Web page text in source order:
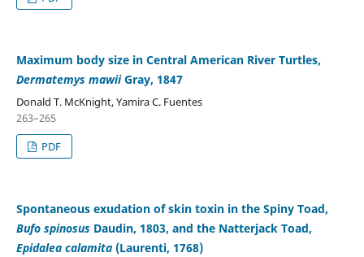
Maximum body size in Central American River Turtles,
Dermatemys mawiiGray, 1847
Donald T. McKnight, Yamira C. Fuentes
263–265
PDF
Spontaneous exudation of skin toxin in the Spiny Toad,
Bufo spinosusDaudin, 1803, and the Natterjack Toad,
Epidalea calamita(Laurenti, 1768)